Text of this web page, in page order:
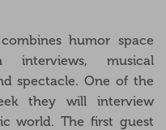
humor space
musical
spectacle. One of the
they will interview
world. The first guest